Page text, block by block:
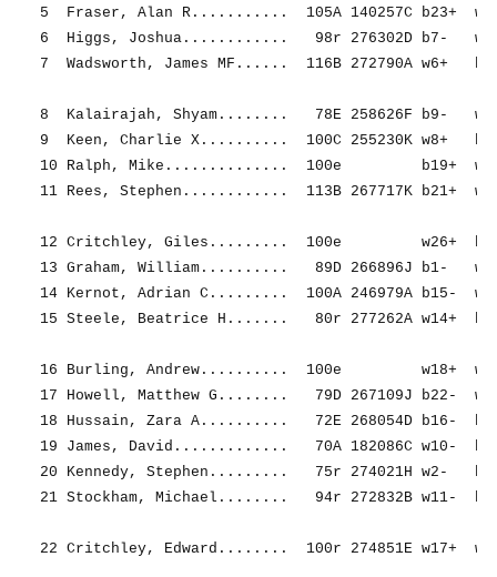
5  Fraser, Alan R...........  105A 140257C b23+  w15+
6  Higgs, Joshua............   98r 276302D b7-   w19=
7  Wadsworth, James MF......  116B 272790A w6+
8  Kalairajah, Shyam........   78E 258626F b9-   w21-
9  Keen, Charlie X..........  100C 255230K w8+   b2-
10 Ralph, Mike..............  100e         b19+  w4-
11 Rees, Stephen............  113B 267717K b21+
12 Critchley, Giles.........  100e         w26+  b11-
13 Graham, William..........   89D 266896J b1-
14 Kernot, Adrian C.........  100A 246979A b15-
15 Steele, Beatrice H.......   80r 277262A w14+  b5-
16 Burling, Andrew..........  100e         w18+  w1-
17 Howell, Matthew G........   79D 267109J b22-
18 Hussain, Zara A..........   72E 268054D b16-
19 James, David.............   70A 182086C w10-  b6=
20 Kennedy, Stephen.........   75r 274021H w2-
21 Stockham, Michael........   94r 272832B w11-  b8+
22 Critchley, Edward........  100r 274851E w17+  w7-